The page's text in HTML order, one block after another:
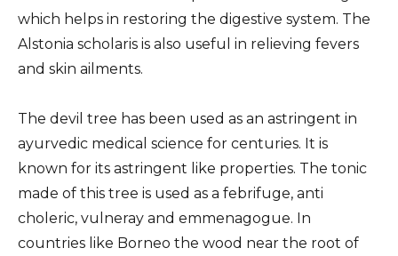
which helps in restoring the digestive system. The
Alstonia scholaris is also useful in relieving fevers
and skin ailments.
The devil tree has been used as an astringent in
ayurvedic medical science for centuries. It is
known for its astringent like properties. The tonic
made of this tree is used as a febrifuge, anti
choleric, vulneray and emmenagogue. In
countries like Borneo the wood near the root of